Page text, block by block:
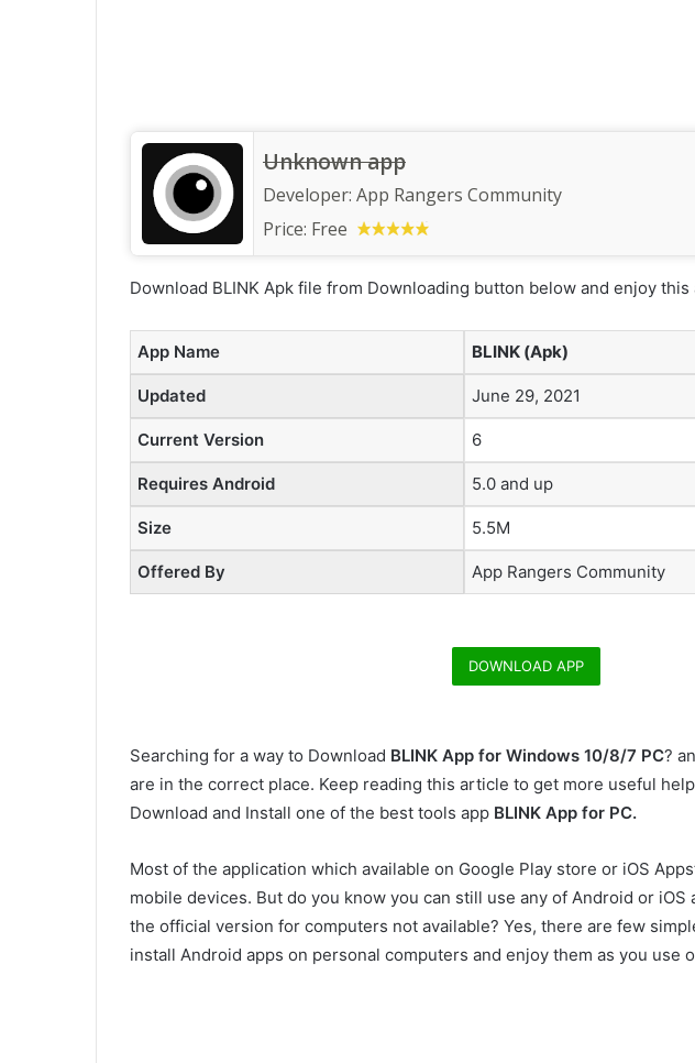
Unknown app
Developer: App Rangers Community
Price: Free
Download BLINK Apk file from Downloading button below and enjoy this
App Name BLINK (Apk)
Updated June 29, 2021
Current Version 6
Requires Android 5.0 and up
Size 5.5M
Offered By App Rangers Community
DOWNLOAD APP
Searching for a way to Download BLINK App for Windows 10/8/7 PC?
are in the correct place. Keep reading this article to get more useful
Download and Install one of the best tools app BLINK App for PC.
Most of the application which available on Google Play store or iOS
mobile devices. But do you know you can still use any of Android or
the official version for computers not available? Yes, there are few
install Android apps on personal computers and enjoy them as you use